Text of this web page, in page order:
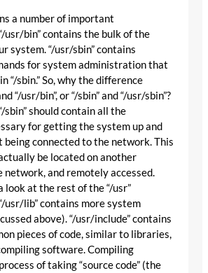
a number of important
usr/bin” contains the bulk of the
system. “/usr/sbin” contains
for system administration that
“/sbin.” So, why the difference
“/usr/bin”, or “/sbin” and “/usr/sbin”?
sbin” should contain all the
for getting the system up and
being connected to the network. This
be located on another
network, and remotely accessed.
look at the rest of the “/usr”
usr/lib” contains more system
above). “/usr/include” contains
pieces of code, similar to libraries,
software. Compiling
of taking “source code” (the